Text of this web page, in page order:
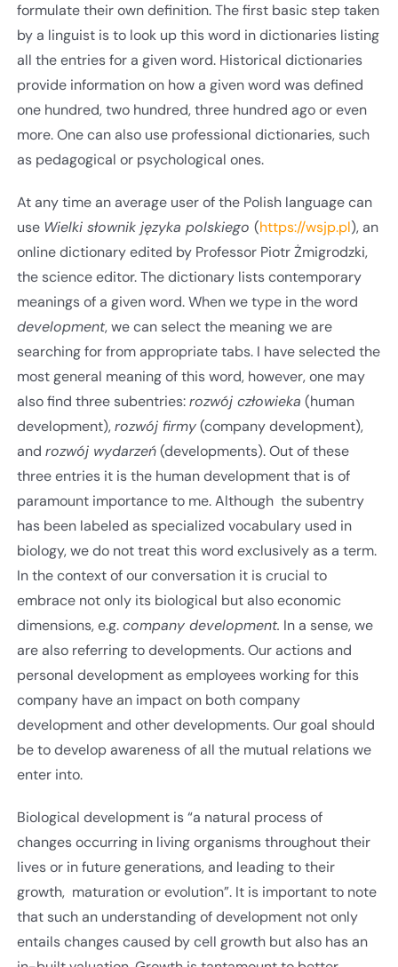
formulate their own definition. The first basic step taken
by a linguist is to look up this word in dictionaries listing
all the entries for a given word. Historical dictionaries
provide information on how a given word was defined
one hundred, two hundred, three hundred ago or even
more. One can also use professional dictionaries, such
as pedagogical or psychological ones.
At any time an average user of the Polish language can
use Wielki słownik języka polskiego(https://wsjp.pl), an
online dictionary edited by Professor Piotr Żmigrodzki,
the science editor. The dictionary lists contemporary
meanings of a given word. When we type in the word
development, we can select the meaning we are
searching for from appropriate tabs. I have selected the
most general meaning of this word, however, one may
also find three subentries:rozwój człowieka (human
development),rozwój firmy(company development),
androzwój wydarzeń(developments). Out of these
three entries it is the human development that is of
paramount importance to me. Although the subentry
has been labeled as specialized vocabulary used in
biology, we do not treat this word exclusively as a term.
In the context of our conversation it is crucial to
embrace not only its biological but also economic
dimensions, e.g.company development. In a sense, we
are also referring to developments. Our actions and
personal development as employees working for this
company have an impact on both company
development and other developments. Our goal should
be to develop awareness of all the mutual relations we
enter into.
Biological development is “a natural process of
changes occurring in living organisms throughout their
lives or in future generations, and leading to their
growth, maturation or evolution”. It is important to note
that such an understanding of development not only
entails changes caused by cell growth but also has an